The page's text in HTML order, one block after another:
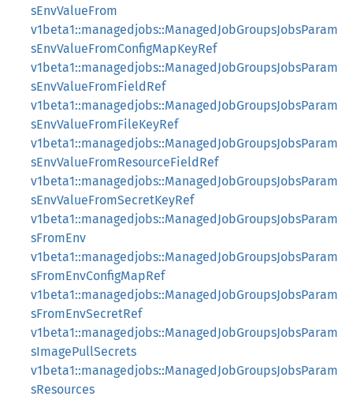
sEnvValueFrom
v1beta1::managedjobs::ManagedJobGroupsJobsParam
sEnvValueFromConfigMapKeyRef
v1beta1::managedjobs::ManagedJobGroupsJobsParam
sEnvValueFromFieldRef
v1beta1::managedjobs::ManagedJobGroupsJobsParam
sEnvValueFromFileKeyRef
v1beta1::managedjobs::ManagedJobGroupsJobsParam
sEnvValueFromResourceFieldRef
v1beta1::managedjobs::ManagedJobGroupsJobsParam
sEnvValueFromSecretKeyRef
v1beta1::managedjobs::ManagedJobGroupsJobsParam
sFromEnv
v1beta1::managedjobs::ManagedJobGroupsJobsParam
sFromEnvConfigMapRef
v1beta1::managedjobs::ManagedJobGroupsJobsParam
sFromEnvSecretRef
v1beta1::managedjobs::ManagedJobGroupsJobsParam
sImagePullSecrets
v1beta1::managedjobs::ManagedJobGroupsJobsParam
sResources